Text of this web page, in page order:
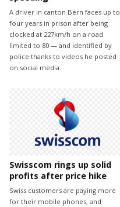
A driver in canton Bern faces up to
four years in prison after being
clocked at 227km/h on a road
limited to 80 — and identified by
police thanks to videos he posted
on social media.
Swisscom rings up solid
profits after price hike
Swiss customers are paying more
for their mobile phones, and